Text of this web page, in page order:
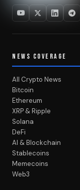
NEWS COVERAGE
All Crypto News
Bitcoin
Ethereum
XRP & Ripple
Solana
DeFi
AI & Blockchain
Stablecoins
Memecoins
Web3